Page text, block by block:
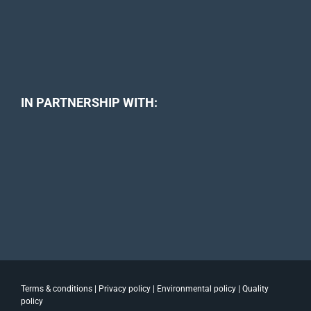
IN PARTNERSHIP WITH:
Terms & conditions| Privacy policy| Environmental policy| Quality
policy